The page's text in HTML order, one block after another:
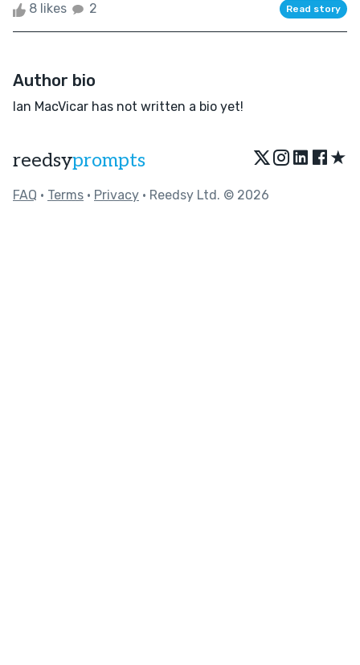
8 likes 2 Read story
Author bio
Ian MacVicar has not written a bio yet!
reedsyprompts ★
FAQ • Terms • Privacy • Reedsy Ltd. © 2026